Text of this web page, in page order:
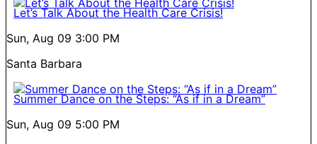
Let’s Talk About the Health Care Crisis!
Sun, Aug 09 3:00 PM
Santa Barbara
Summer Dance on the Steps: “As if in a Dream”
Sun, Aug 09 5:00 PM